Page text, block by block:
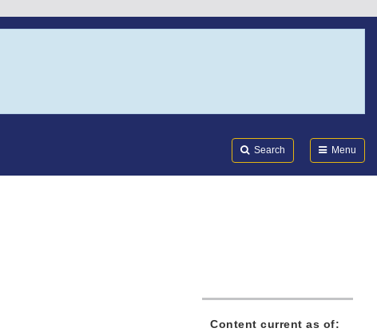
Search Menu
Content current as of: